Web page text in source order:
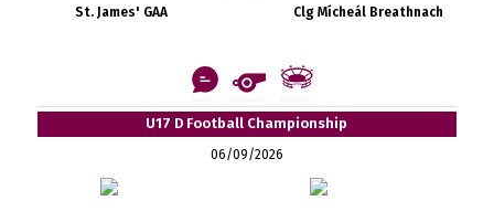
St. James' GAA Clg Mícheál Breathnach
U17 D Football Championship
06/09/2026